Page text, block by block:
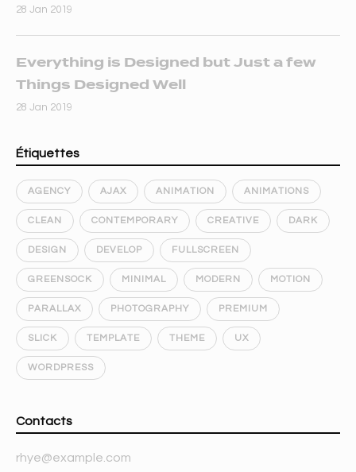
28 Jan 2019
Everything is Designed but Just a few
Things Designed Well
28 Jan 2019
Étiquettes
AGENCY AJAX ANIMATION ANIMATIONS
CLEAN CONTEMPORARY CREATIVE DARK
DESIGN DEVELOP FULLSCREEN
GREENSOCK MINIMAL MODERN MOTION
PARALLAX PHOTOGRAPHY PREMIUM
SLICK TEMPLATE THEME UX
WORDPRESS
Contacts
rhye@example.com